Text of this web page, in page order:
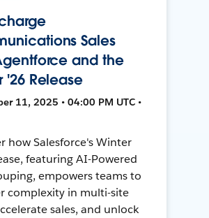
Sales
and the
'26 Release
11, 2025 • 04:00 PM UTC •
how Salesforce's Winter
featuring AI-Powered
empowers teams to
complexity in multi-site
sales, and unlock